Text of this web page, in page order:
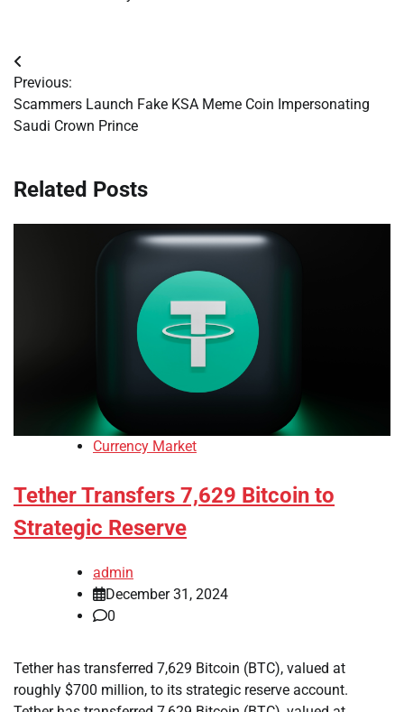
Post
navigation
Previous:
Scammers Launch Fake KSA Meme Coin Impersonating
Saudi Crown Prince
Related Posts
Currency Market
Tether Transfers 7,629 Bitcoin to
Strategic Reserve
admin
December 31, 2024
0
Tether has transferred 7,629 Bitcoin (BTC), valued at
roughly $700 million, to its strategic reserve account.